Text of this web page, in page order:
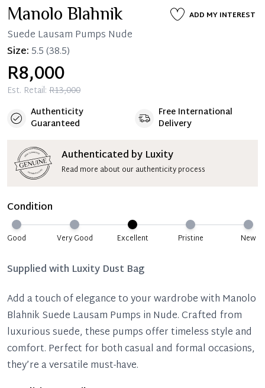
Manolo Blahnik ADD MY INTEREST
Suede Lausam Pumps Nude
Size:5.5(38.5)
R8,000
Est. Retail: R13,000
Authenticity
Guaranteed
Free International
Delivery
Authenticated by Luxity
Read more about our authenticity process
Condition
Good Very Good Excellent Pristine New
Supplied with Luxity Dust Bag
Add a touch of elegance to your wardrobe with Manolo
Blahnik Suede Lausam Pumps in Nude. Crafted from
luxurious suede, these pumps offer timeless style and
comfort. Perfect for both casual and formal occasions,
they’re a versatile must-have.